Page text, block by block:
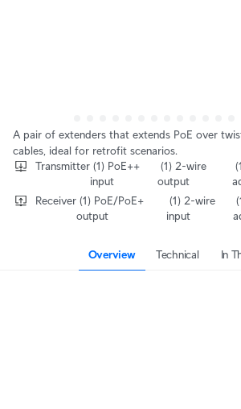
A pair of extenders that extends PoE over
cables, ideal for retrofit scenarios.
Transmitter ‎ (1) PoE++
input
‎ (1) 2-wire
output
Receiver ‎ (1) PoE/PoE+
output
‎ (1) 2-wire
input
Overview Technical In